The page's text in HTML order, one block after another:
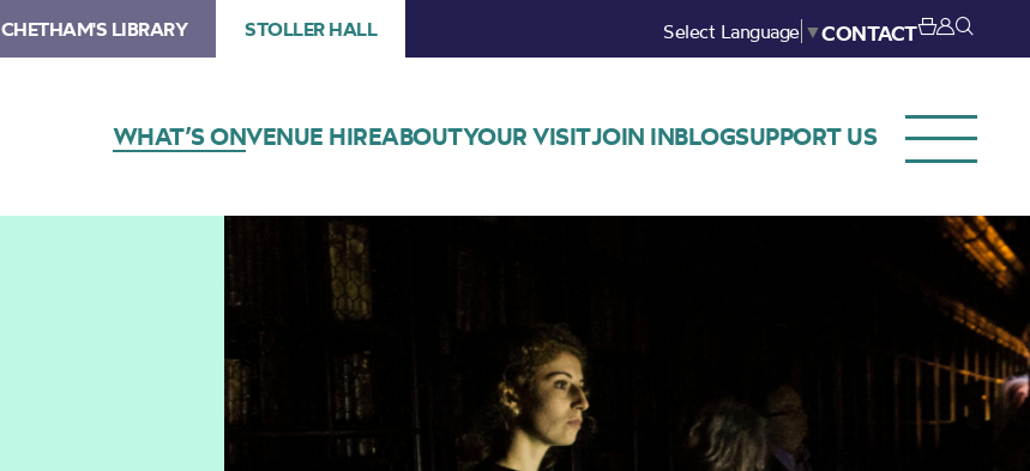
CHETHAM'S LIBRARY STOLLER HALL Select Language ▼CONTACT
WHAT’S ONVENUE HIREABOUTYOUR VISITJOIN INBLOGSUPPORT US